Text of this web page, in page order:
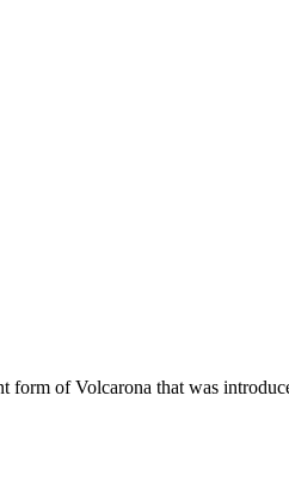
form of Volcarona that was